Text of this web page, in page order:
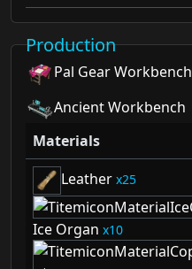
Production
Pal Gear Workbench
Ancient Workbench
Materials
Leather 25
Ice Organ 10